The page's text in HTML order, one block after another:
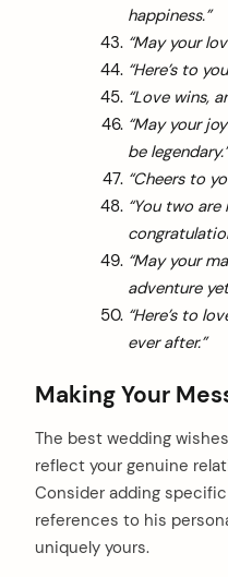
happiness.”
“May your
“Here’s to
“Love wins,
“May your
be legendary.”
“Cheers to
“You two
“May your
adventure
“Here’s to
ever after.”
Making Your
The best wedding
reflect your genuine
Consider adding
references to his
uniquely yours.